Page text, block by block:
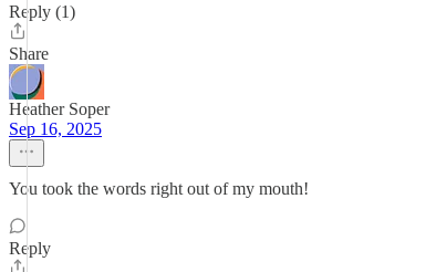
Reply (1)
Share
Heather Soper
Sep 16, 2025
You took the words right out of my mouth!
Reply